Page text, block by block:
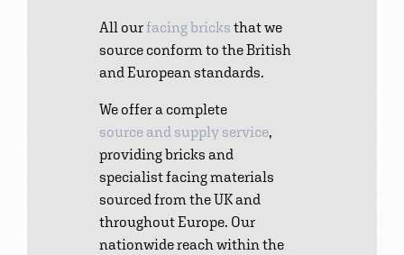
All ourfacing bricks that we
source conform to the British
and European standards.
We offer a complete
source and supply service,
providing bricks and
specialist facing materials
sourced from the UK and
throughout Europe. Our
nationwide reach within the